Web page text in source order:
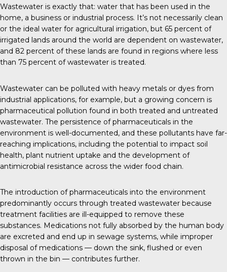
Wastewater is exactly that: water that has been used in the
home, a business or industrial process. It’s not necessarily clean
or the ideal water for agricultural irrigation, but 65 percent of
irrigated lands around the world are dependent on wastewater,
and 82 percent of these lands are found in regions where less
than 75 percent of wastewater is treated.
Wastewater can be polluted with heavy metals or dyes from
industrial applications, for example, but a growing concern is
pharmaceutical pollution found in both treated and untreated
wastewater. The persistence of pharmaceuticals in the
environment is well-documented, and these pollutants have far-
reaching implications, including the potential to impact soil
health, plant nutrient uptake and the development of
antimicrobial resistance across the wider food chain.
The introduction of pharmaceuticals into the environment
predominantly occurs through treated wastewater because
treatment facilities are ill-equipped to remove these
substances. Medications not fully absorbed by the human body
are excreted and end up in sewage systems, while improper
disposal of medications — down the sink, flushed or even
thrown in the bin — contributes further.